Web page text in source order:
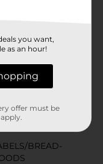
BREAD-
you want,
as an hour!
offer must be